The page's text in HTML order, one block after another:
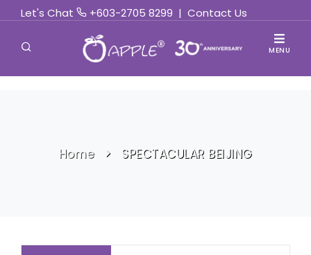
Let's Chat +603-2705 8299 | Contact Us
MENU
Home SPECTACULAR BEIJING